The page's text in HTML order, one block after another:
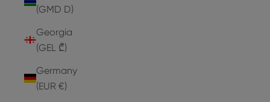
(GMD D)
Georgia
(GEL ₾)
Germany
(EUR €)